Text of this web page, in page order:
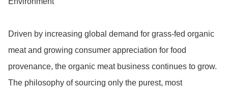
Driven by increasing global demand for grass-fed organic
meat and growing consumer appreciation for food
provenance, the organic meat business continues to grow.
The philosophy of sourcing only the purest, most